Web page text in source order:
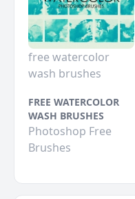
free watercolor
wash brushes
FREE WATERCOLOR
WASH BRUSHES
Photoshop Free
Brushes